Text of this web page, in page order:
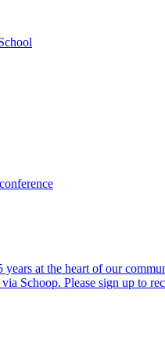
at the heart of our
Schoop. Please sign up to